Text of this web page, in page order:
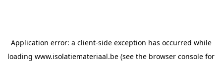
Application error: a client-side exception has occurred while
loading www.isolatiemateriaal.be (see the browser console for